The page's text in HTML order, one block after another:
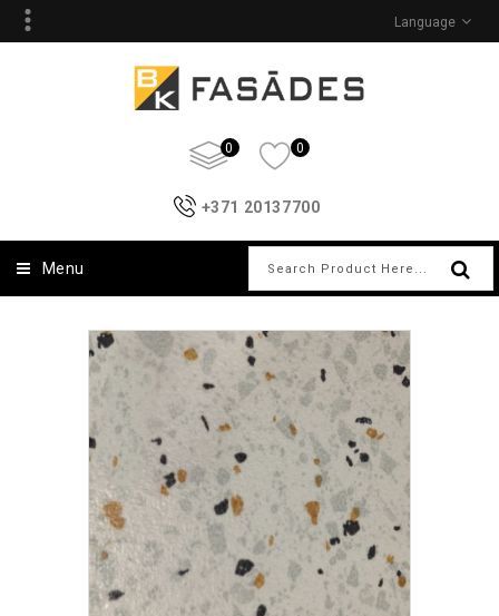
Language
0 0
+371 20137700
Menu